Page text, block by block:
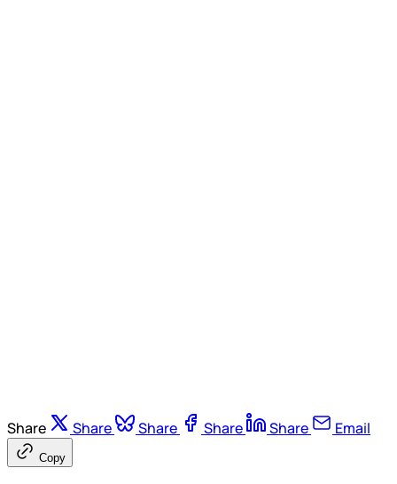
Share Share Share Share Share Email
Copy